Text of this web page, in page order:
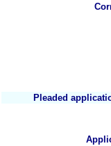
Pleaded